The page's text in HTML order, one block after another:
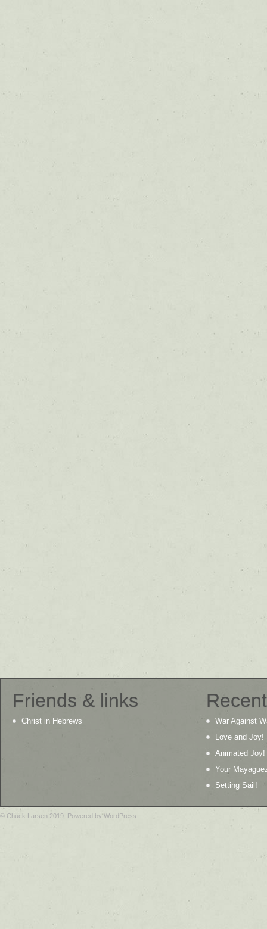
Friends & links
Christ in Hebrews
War Against
Love and Joy!
Animated Joy!
Your
Setting Sail!
© Chuck Larsen 2019. Powered by WordPress.